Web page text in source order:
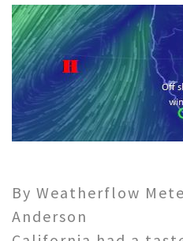
By Weatherflow
Anderson